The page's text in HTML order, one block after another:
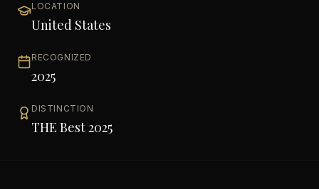
LOCATION
United States
RECOGNIZED
2025
DISTINCTION
THE Best 2025